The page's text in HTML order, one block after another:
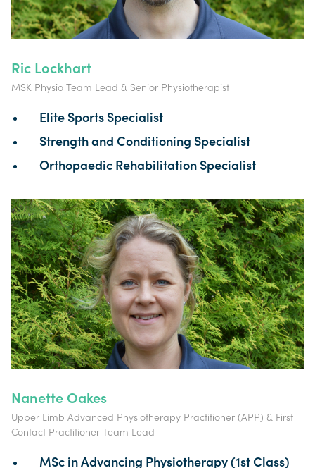
Ric Lockhart
MSK Physio Team Lead & Senior Physiotherapist
Elite Sports Specialist
Strength and Conditioning Specialist
Orthopaedic Rehabilitation Specialist
Nanette Oakes
Upper Limb Advanced Physiotherapy Practitioner (APP) & First
Contact Practitioner Team Lead
MSc in Advancing Physiotherapy (1st Class)